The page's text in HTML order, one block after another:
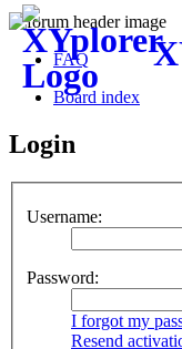
FAQ
Board index
Login
Username:
Password:
I forgot my
Resend